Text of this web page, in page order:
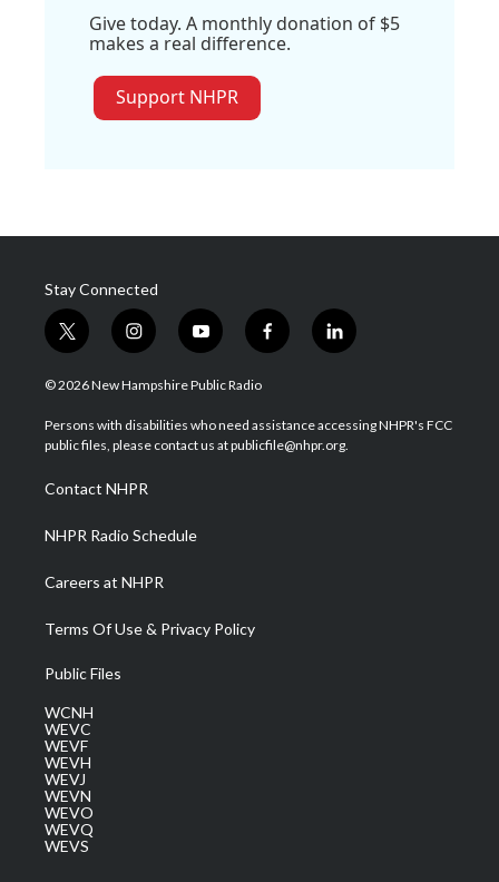
Give today. A monthly donation of $5
makes a real difference.
Support NHPR
Stay Connected
t
w
i
t
e
i
n
s
a
g
a
m
y
o
u
u
b
f
a
b
o
l
i
e
d
© 2026 New Hampshire Public Radio
Persons with disabilities who need assistance accessing NHPR's FCC
public files, please contact us at publicfile@nhpr.org.
Contact NHPR
NHPR Radio Schedule
Careers at NHPR
Terms Of Use & Privacy Policy
Public Files
WCNH
WEVC
WEVF
WEVH
WEVJ
WEVN
WEVO
WEVQ
WEVS